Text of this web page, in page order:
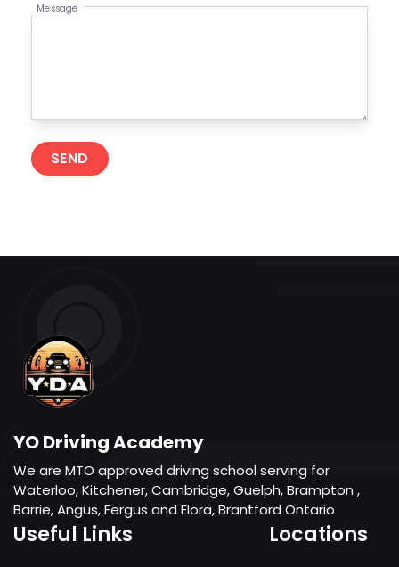
Message
SEND
YO Driving Academy
We are MTO approved driving school serving for
Waterloo, Kitchener, Cambridge, Guelph, Brampton ,
Barrie, Angus, Fergus and Elora, Brantford Ontario
Useful Links Locations